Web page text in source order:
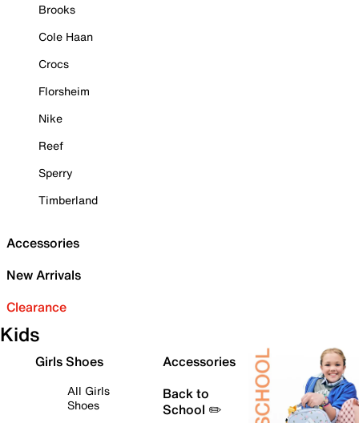
Brooks
Cole Haan
Crocs
Florsheim
Nike
Reef
Sperry
Timberland
Accessories
New Arrivals
Clearance
Kids
Girls Shoes
All Girls
Shoes
Accessories
Back to
School ✏️